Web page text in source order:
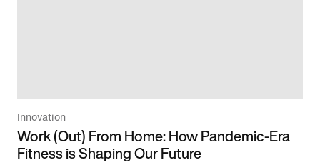
Innovation
Work (Out) From Home: How Pandemic-Era
Fitness is Shaping Our Future